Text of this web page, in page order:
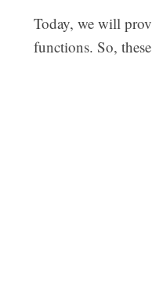
Today, we will
functions. So,